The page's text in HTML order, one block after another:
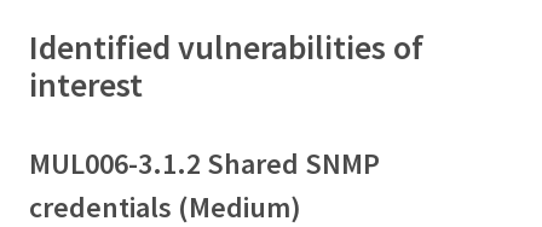
Identified vulnerabilities of
interest
MUL006-3.1.2 Shared SNMP
credentials (Medium)